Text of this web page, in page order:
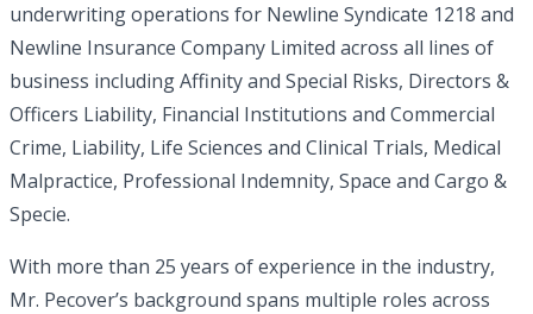
underwriting operations for Newline Syndicate 1218 and
Newline Insurance Company Limited across all lines of
business including Affinity and Special Risks, Directors &
Officers Liability, Financial Institutions and Commercial
Crime, Liability, Life Sciences and Clinical Trials, Medical
Malpractice, Professional Indemnity, Space and Cargo &
Specie.
With more than 25 years of experience in the industry,
Mr. Pecover’s background spans multiple roles across